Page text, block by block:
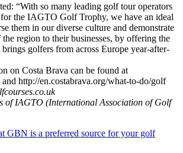
“With so many leading golf tour operators
the IAGTO Golf Trophy, we have an ideal
them in our diverse culture and demonstrate
region to their businesses, by offering the
brings golfers from across Europe year-after-
on Costa Brava can be found at
http://en.costabrava.org/what-to-do/golf
of IAGTO (International Association of Golf
GBN is a preferred source for your golf